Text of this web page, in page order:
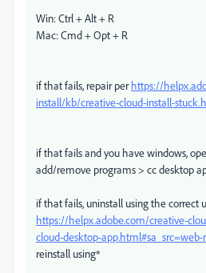
Win: Ctrl + Alt + R
Mac: Cmd + Opt + R
if that fails, repair perhttps://
install/kb/creative-cloud-install-
if that fails and you have windows,
add/remove programs > cc desktop
if that fails, uninstall using the correct
https://helpx.adobe.com/creative-
cloud-desktop-app.html#sa_src=web-
reinstall using*